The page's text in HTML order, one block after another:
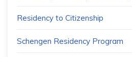
Residency to Citizenship
Schengen Residency Program